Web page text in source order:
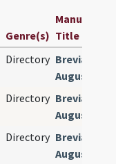
Genre(s)
Manuscript
Title
Directory Breviarium
Augustense
Directory Breviarium
Augustense
Directory Breviarium
Augustense